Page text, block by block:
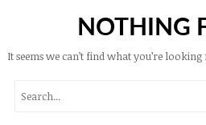
NOTHING
It seems we can’t find what you’re